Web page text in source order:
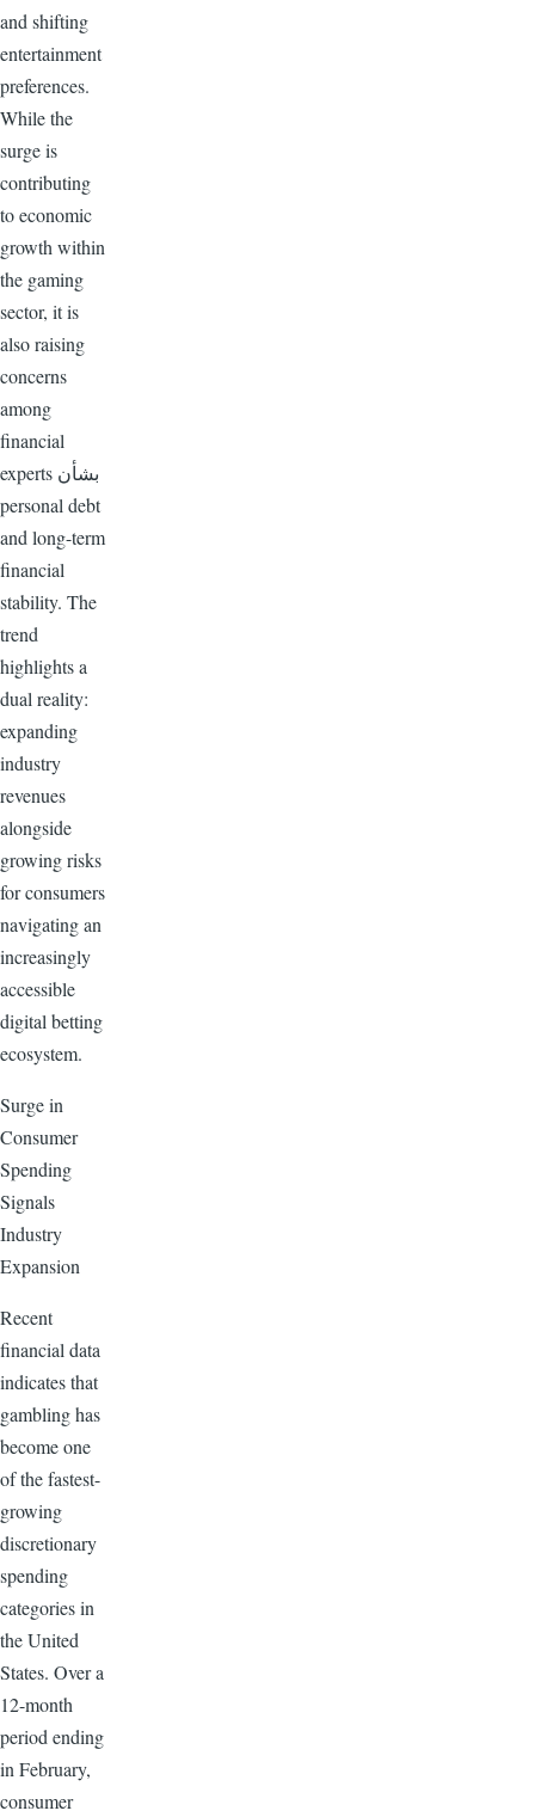
and shifting
entertainment
preferences.
While the
surge is
contributing
to economic
growth within
the gaming
sector, it is
also raising
concerns
among
financial
experts بشأن
personal debt
and long-term
financial
stability. The
trend
highlights a
dual reality:
expanding
industry
revenues
alongside
growing risks
for consumers
navigating an
increasingly
accessible
digital betting
ecosystem.
Surge in
Consumer
Spending
Signals
Industry
Expansion
Recent
financial data
indicates that
gambling has
become one
of the fastest-
growing
discretionary
spending
categories in
the United
States. Over a
12-month
period ending
in February,
consumer